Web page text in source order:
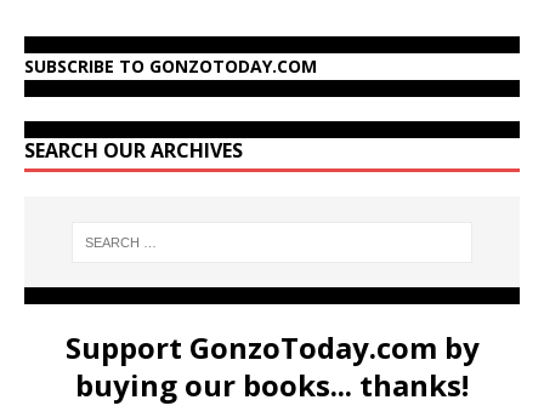
SUBSCRIBE TO GONZOTODAY.COM
SEARCH OUR ARCHIVES
Support GonzoToday.com by
buying our books... thanks!